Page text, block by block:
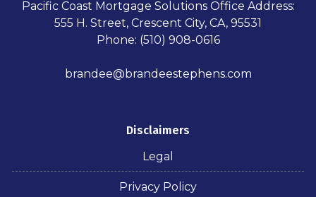
Pacific Coast Mortgage Solutions Office Address:
555 H. Street, Crescent City, CA, 95531
Phone: (510) 908-0616
brandee@brandeestephens.com
Disclaimers
Legal
Privacy Policy